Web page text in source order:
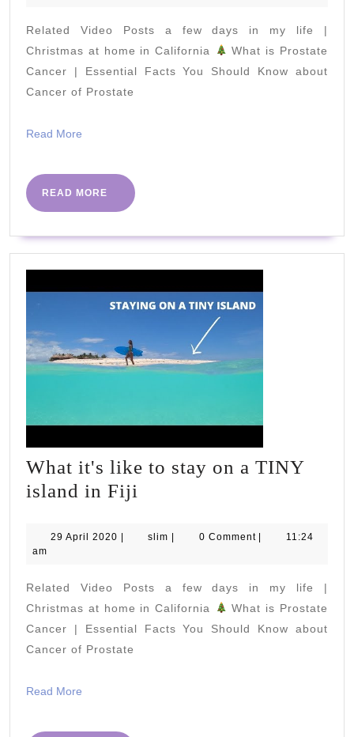
Eating
Spinach
Everyday
Related Video Posts a few days in my life |
Christmas at home in California
What is Prostate
Cancer | Essential Facts You Should Know about
Cancer of Prostate
Read More
READ MORE
READ
MORE
What it's like to stay on a TINY
island in Fiji
like
stay
on
a
29 April 2020 29
slim slim 0 Comment
11:24
am
Related Video Posts a few days in my life |
Christmas at home in California
What is Prostate
Cancer | Essential Facts You Should Know about
Cancer of Prostate
Read More